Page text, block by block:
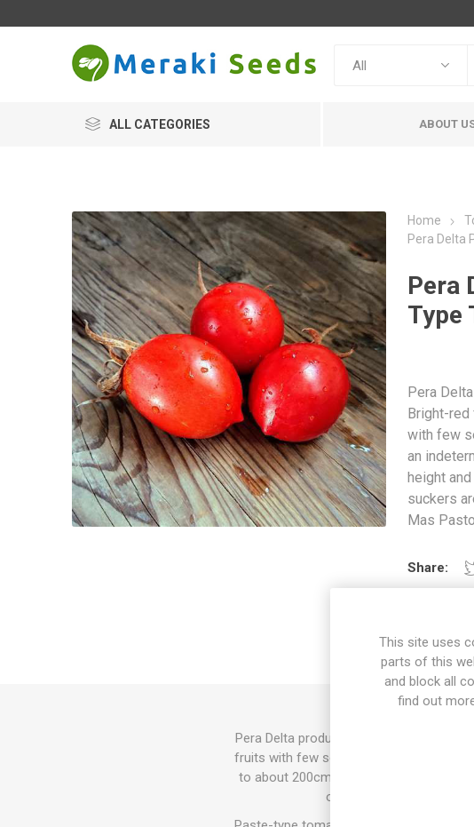
ALL CATEGORIES ABOUT
Home
Pera Delta
Pera
Type
Pera
Bright-red
with few
an
height
suckers
Mas
Share:
Pera Delta produces oval paste-type
fruits with few seeds. Crack-resistant
to about 200cm in height and spreads
of staking and support.
This site uses
parts of this
and block all
find out